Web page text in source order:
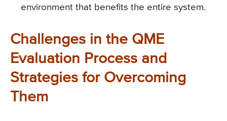
environment that benefits the entire system.
Challenges in the QME
Evaluation Process and
Strategies for Overcoming
Them